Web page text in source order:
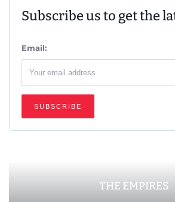
Subscribe us to get the
Email:
THE EMPIRES